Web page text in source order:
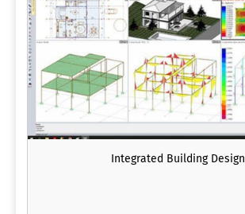
Integrated Building Design